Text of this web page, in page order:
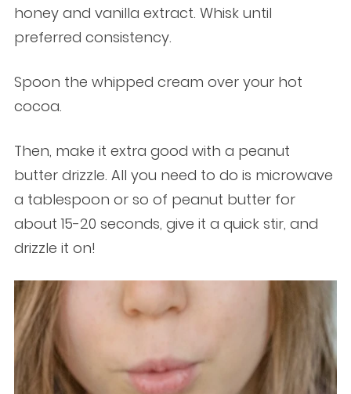
honey and vanilla extract. Whisk until
preferred consistency.
Spoon the whipped cream over your hot
cocoa.
Then, make it extra good with a peanut
butter drizzle. All you need to do is microwave
a tablespoon or so of peanut butter for
about 15-20 seconds, give it a quick stir, and
drizzle it on!